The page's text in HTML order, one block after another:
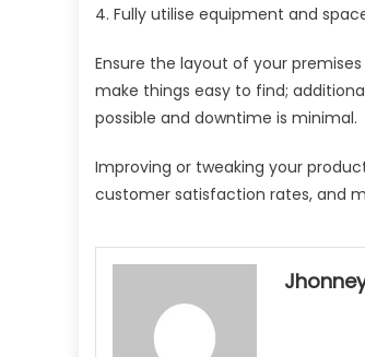
4. Fully utilise equipment and
Ensure the layout of your
make things easy to find;
possible and downtime is minimal.
Improving or tweaking your
customer satisfaction rates, and